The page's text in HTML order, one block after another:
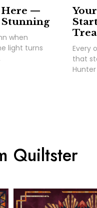
Here —
when
light turns
Every
that
Quiltster